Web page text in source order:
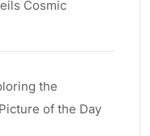
Cosmic
the
of the Day